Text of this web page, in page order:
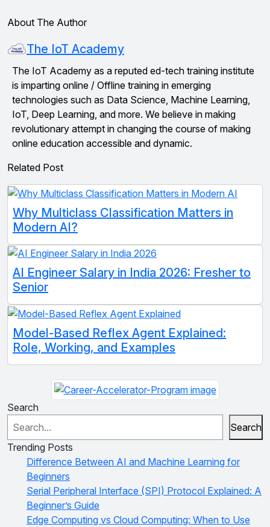
About The Author
The IoT Academy
The IoT Academy as a reputed ed-tech training institute
is imparting online / Offline training in emerging
technologies such as Data Science, Machine Learning,
IoT, Deep Learning, and more. We believe in making
revolutionary attempt in changing the course of making
online education accessible and dynamic.
Related Post
Why Multiclass Classification Matters in
Modern AI?
AI Engineer Salary in India 2026: Fresher to
Senior
Model-Based Reflex Agent Explained:
Role, Working, and Examples
Search
Search
Trending Posts
Difference Between AI and Machine Learning for
Beginners
Serial Peripheral Interface (SPI) Protocol Explained: A
Beginner’s Guide
Edge Computing vs Cloud Computing: When to Use